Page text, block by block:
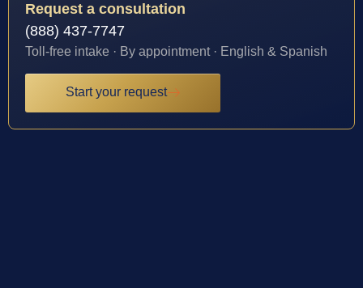
Request a consultation
(888) 437-7747
Toll-free intake · By appointment · English & Spanish
Start your request